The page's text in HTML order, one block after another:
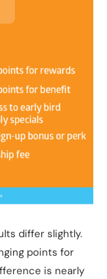
differ slightly.
points for
is nearly